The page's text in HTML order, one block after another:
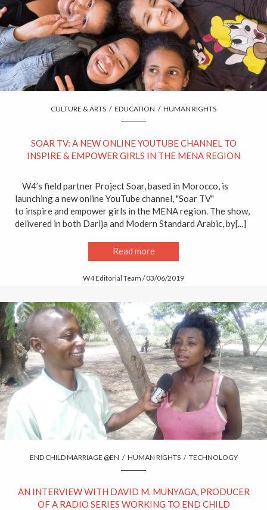
CULTURE & ARTS / EDUCATION / HUMAN RIGHTS
SOAR TV: A NEW ONLINE YOUTUBE CHANNEL TO
INSPIRE & EMPOWER GIRLS IN THE MENA REGION
W4’s field partner Project Soar, based in Morocco, is
launching a new online YouTube channel, "Soar TV"
to inspire and empower girls in the MENA region. The show,
delivered in both Darija and Modern Standard Arabic, by[...]
Read more
W4 Editorial Team / 03/06/2019
END CHILD MARRIAGE @EN / HUMAN RIGHTS / TECHNOLOGY
AN INTERVIEW WITH DAVID M. MUNYAGA, PRODUCER
OF A RADIO SERIES WORKING TO END CHILD